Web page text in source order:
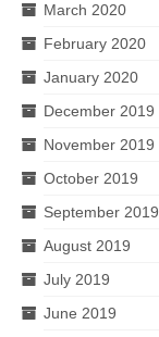
March 2020
February 2020
January 2020
December 2019
November 2019
October 2019
September 2019
August 2019
July 2019
June 2019